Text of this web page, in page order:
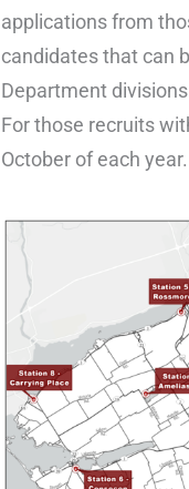
applications from
candidates that can
Department
For those recruits
October of each year.